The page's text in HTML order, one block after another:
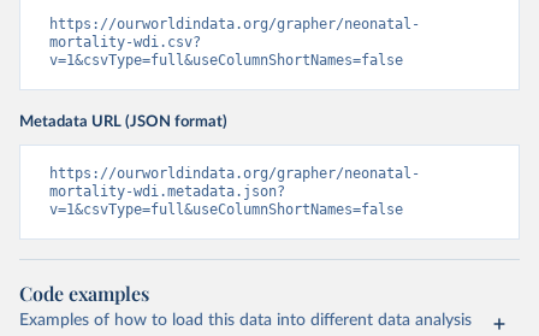
https://ourworldindata.org/grapher/neonatal-
mortality-wdi.csv?
v=1&csvType=full&useColumnShortNames=false
Metadata URL (JSON format)
https://ourworldindata.org/grapher/neonatal-
mortality-wdi.metadata.json?
v=1&csvType=full&useColumnShortNames=false
Code examples
Examples of how to load this data into different data analysis